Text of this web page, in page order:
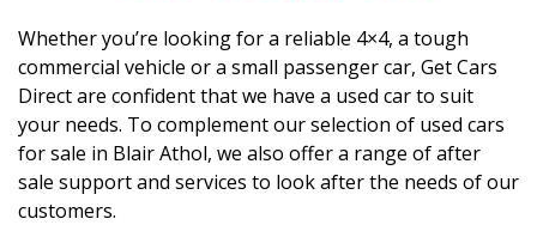
Whether you’re looking for a reliable 4×4, a tough
commercial vehicle or a small passenger car, Get Cars
Direct are confident that we have a used car to suit
your needs. To complement our selection of used cars
for sale in Blair Athol, we also offer a range of after
sale support and services to look after the needs of our
customers.